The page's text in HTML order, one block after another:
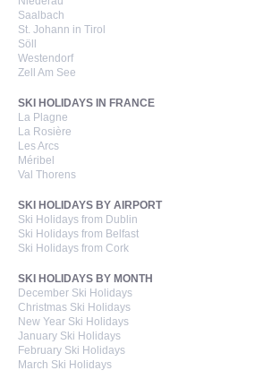
Saalbach
St. Johann in Tirol
Söll
Westendorf
Zell Am See
SKI HOLIDAYS IN FRANCE
La Plagne
La Rosière
Les Arcs
Méribel
Val Thorens
SKI HOLIDAYS BY AIRPORT
Ski Holidays from Dublin
Ski Holidays from Belfast
Ski Holidays from Cork
SKI HOLIDAYS BY MONTH
December Ski Holidays
Christmas Ski Holidays
New Year Ski Holidays
January Ski Holidays
February Ski Holidays
March Ski Holidays